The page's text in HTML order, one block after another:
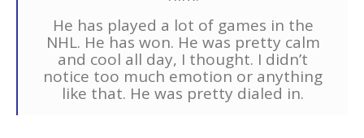
He has played a lot of games in the
NHL. He has won. He was pretty calm
and cool all day, I thought. I didn’t
notice too much emotion or anything
like that. He was pretty dialed in.